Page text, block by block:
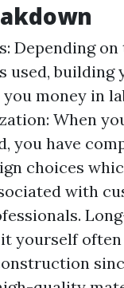
Depending on
used, building
you money in
When
you have
choices
with
yourself